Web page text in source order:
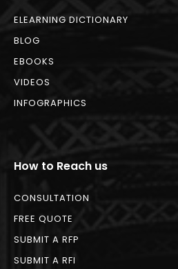
ELEARNING DICTIONARY
BLOG
EBOOKS
VIDEOS
INFOGRAPHICS
How to Reach us
CONSULTATION
FREE QUOTE
SUBMIT A RFP
SUBMIT A RFI